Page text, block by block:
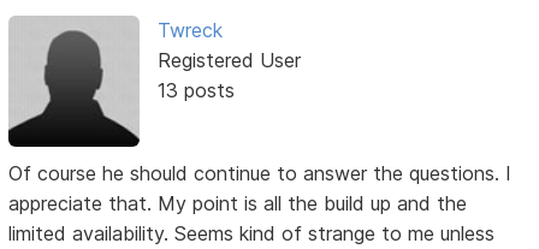
Twreck
Registered User
13 posts
Of course he should continue to answer the questions. I
appreciate that. My point is all the build up and the
limited availability. Seems kind of strange to me unless